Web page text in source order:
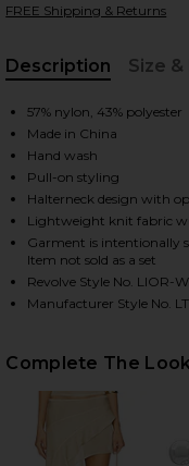
2 of 5 Palisades
PALISADES
PALISADES
PALISADES
FREE Shipping & Returns
Description
Size &
57% nylon, 43% polyester
Made in China
Hand wash
Pull-on styling
Halterneck design with
Lightweight knit fabric
Garment is intentionally
Item not sold as a set
Revolve Style No. LIOR-
Manufacturer Style No.
Complete The Look